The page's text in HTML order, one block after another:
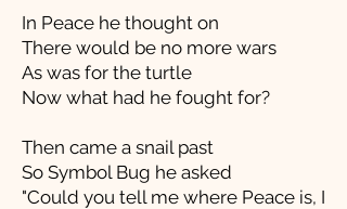
In Peace he thought on
There would be no more wars
As was for the turtle
Now what had he fought for?
Then came a snail past
So Symbol Bug he asked
"Could you tell me where Peace is, I